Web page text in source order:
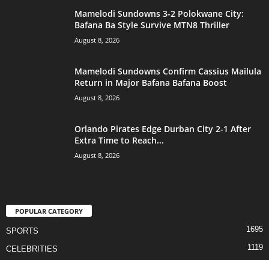
Mamelodi Sundowns 3-2 Polokwane City:
Bafana Ba Style Survive MTN8 Thriller
August 8, 2026
Mamelodi Sundowns Confirm Cassius Mailula
Return in Major Bafana Bafana Boost
August 8, 2026
Orlando Pirates Edge Durban City 2-1 After
Extra Time to Reach...
August 8, 2026
POPULAR CATEGORY
SPORTS 1695
CELEBRITIES 1119